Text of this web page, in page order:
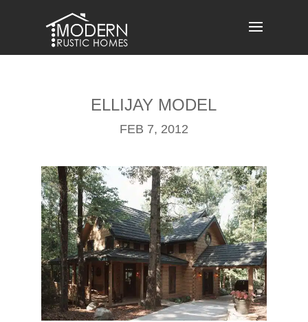
content
ELLIJAY MODEL
FEB 7, 2012